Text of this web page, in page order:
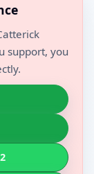
support, you